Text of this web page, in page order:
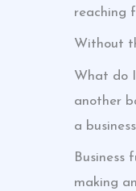
reaching
Without
What do
another
a
Business
making